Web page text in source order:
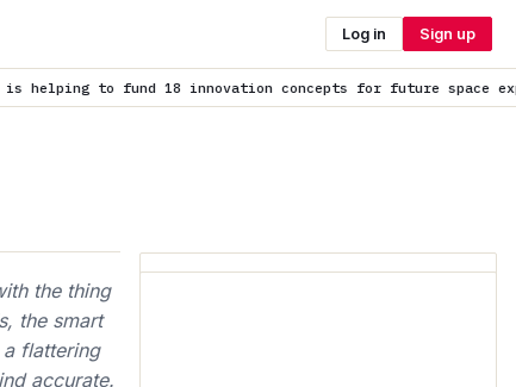
Log in Sign up
innovation concepts for future space explorationis
the thing
the smart
flattering
accurate.